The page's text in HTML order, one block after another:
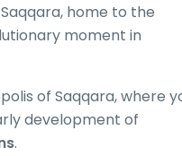
home to the
moment in
of Saqqara, where
development of
.